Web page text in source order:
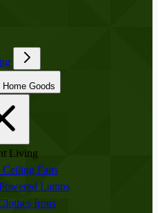
Back to Home Goods
Living
Fans
Lamps
Irons